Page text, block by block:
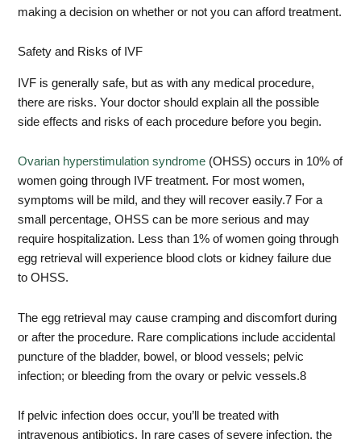
making a decision on whether or not you can afford treatment.
Safety and Risks of IVF
IVF is generally safe, but as with any medical procedure,
there are risks. Your doctor should explain all the possible
side effects and risks of each procedure before you begin.
Ovarian hyperstimulation syndrome (OHSS) occurs in 10% of
women going through IVF treatment. For most women,
symptoms will be mild, and they will recover easily.7 For a
small percentage, OHSS can be more serious and may
require hospitalization. Less than 1% of women going through
egg retrieval will experience blood clots or kidney failure due
to OHSS.
The egg retrieval may cause cramping and discomfort during
or after the procedure. Rare complications include accidental
puncture of the bladder, bowel, or blood vessels; pelvic
infection; or bleeding from the ovary or pelvic vessels.8
If pelvic infection does occur, you’ll be treated with
intravenous antibiotics. In rare cases of severe infection, the